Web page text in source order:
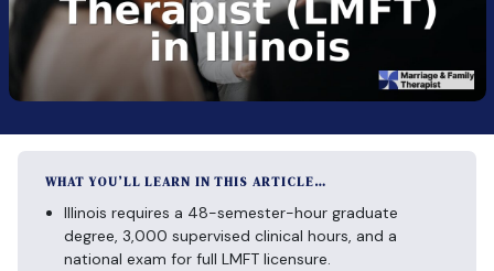
WHAT YOU’LL LEARN IN THIS ARTICLE…
Illinois requires a 48-semester-hour graduate
degree, 3,000 supervised clinical hours, and a
national exam for full LMFT licensure.